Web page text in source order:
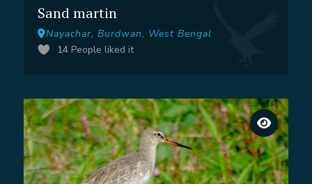
Sand martin
Nayachar, Burdwan, West Bengal
14 People liked it